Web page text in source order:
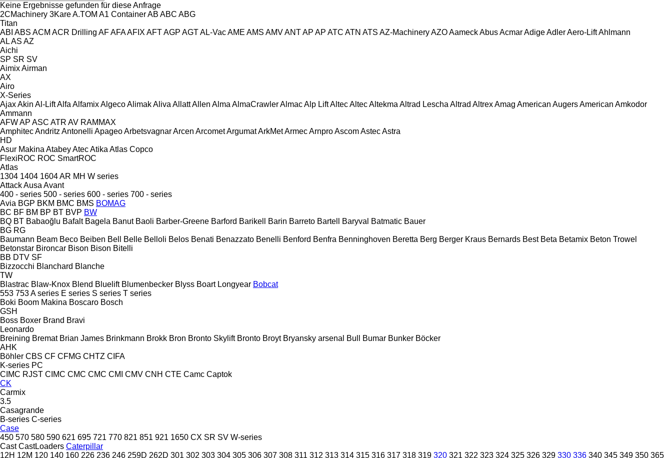
Keine Ergebnisse gefunden für diese Anfrage
2CMachinery 3KareA.TOM A1 ContainerAB ABC ABG
Titan
ABI ABS ACM ACR Drilling AFAFAAFIX AFTAGP AGTAL-VacAME AMS AMVANTAP AP ATC ATN ATS AZ-MachineryAZOAameckAbusAcmarAdigeAdlerAero-LiftAhlmann
ALAS AZ
Aichi
SP SR SV
AimixAirman
AX
Airo
X-Series
AjaxAkin Al-LiftAlfa AlfamixAlgecoAlimakAliva AllattAllen Alma AlmaCrawlerAlmacAlp LiftAltecAltecAltekma Altrad Lescha Altrad AltrexAmag American AugersAmerican Amkodor
Ammann
AFWAP ASC ATR AV RAMMAX
AmphitecAndritz Antonelli ApageoArbetsvagnarArcen ArcometArgumatArkMetArmecArnproAscomAstecAstra
HD
Asur Makina AtabeyAtecAtika Atlas Copco
FlexiROC ROC SmartROC
Atlas
1304 1404 1604AR MH W series
AttackAusa Avant
400 - series 500 - series 600 - series 700 - series
Avia BGP BKM BMC BMS BOMAG
BC BF BM BP BT BVP BW
BQ BT Babaoğlu Bafalt Bagela Banut Baoli Barber-Greene Barford Barikell Barin Barreto Bartell Baryval Batmatic Bauer
BG RG
Baumann Beam Beco Beiben Bell Belle Belloli Belos Benati Benazzato Benelli Benford Benfra Benninghoven Beretta Berg Berger Kraus Bernards Best Beta Betamix Beton Trowel
Betonstar Bironcar Bison Bison Bitelli
BB DTV SF
Bizzocchi Blanchard Blanche
TW
Blastrac Blaw-Knox Blend Bluelift Blumenbecker Blyss Boart Longyear Bobcat
553 753A series E series S series T series
Boki Boom Makina Boscaro Bosch
GSH
Boss Boxer Brand Bravi
Leonardo
Breining Bremat Brian James Brinkmann Brokk Bron Bronto Skylift Bronto Broyt Bryansky arsenal Bull Bumar Bunker Böcker
AHK
Böhler CBS CF CFMG CHTZ CIFA
K-series PC
CIMC RJST CIMC CMC CMC CMI CMV CNH CTE Camc Captok
CK
Carmix
3.5
Casagrande
B-series C-series
Case
450 570 580 590 621 695 721 770 821 851 921 1650 CX SR SV W-series
Cast CastLoaders Caterpillar
12H 12M 120 140 160 226 236 246 259D 262D 301 302 303 304 305 306 307 308 311 312 313 314 315 316 317 318 319 320 321 322 323 324 325 326 329 330 336 340 345 349 350 365